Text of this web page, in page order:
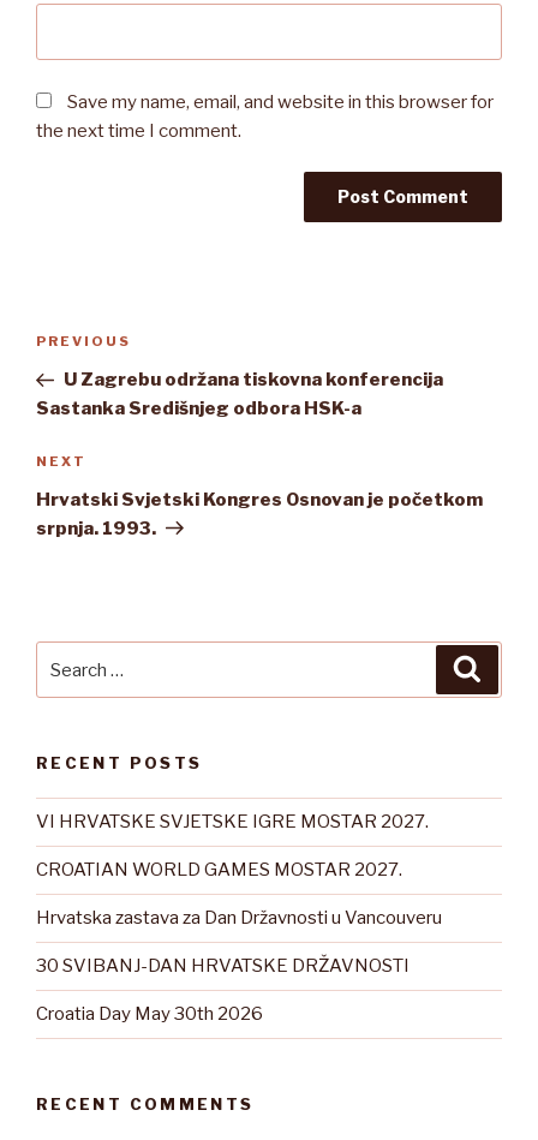
Save my name, email, and website in this browser for
the next time I comment.
Previous
Post
PREVIOUS
U Zagrebu održana tiskovna konferencija
Sastanka Središnjeg odbora HSK-a
Next
Post
NEXT
Hrvatski Svjetski Kongres Osnovan je početkom
srpnja. 1993.
for:
RECENT POSTS
VI HRVATSKE SVJETSKE IGRE MOSTAR 2027.
CROATIAN WORLD GAMES MOSTAR 2027.
Hrvatska zastava za Dan Državnosti u Vancouveru
30 SVIBANJ-DAN HRVATSKE DRŽAVNOSTI
Croatia Day May 30th 2026
RECENT COMMENTS